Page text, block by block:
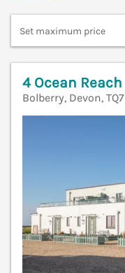
Set maximum price
4 Ocean Reach
Bolberry, Devon, TQ7